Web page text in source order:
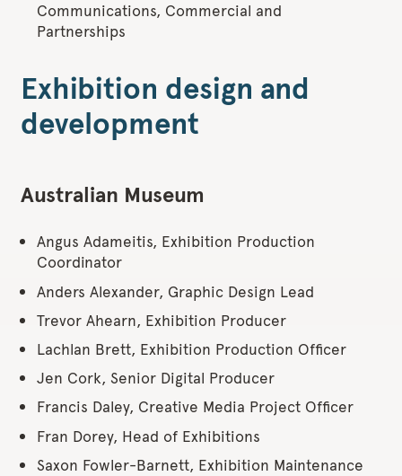
Communications, Commercial and
Partnerships
Exhibition design and
development
Australian Museum
Angus Adameitis, Exhibition Production
Coordinator
Anders Alexander, Graphic Design Lead
Trevor Ahearn, Exhibition Producer
Lachlan Brett, Exhibition Production Officer
Jen Cork, Senior Digital Producer
Francis Daley, Creative Media Project Officer
Fran Dorey, Head of Exhibitions
Saxon Fowler-Barnett, Exhibition Maintenance